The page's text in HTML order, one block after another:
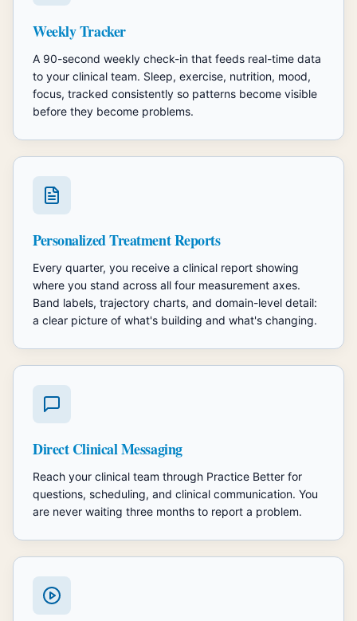
Weekly Tracker
A 90-second weekly check-in that feeds real-time data
to your clinical team. Sleep, exercise, nutrition, mood,
focus, tracked consistently so patterns become visible
before they become problems.
Personalized Treatment Reports
Every quarter, you receive a clinical report showing
where you stand across all four measurement axes.
Band labels, trajectory charts, and domain-level detail:
a clear picture of what's building and what's changing.
Direct Clinical Messaging
Reach your clinical team through Practice Better for
questions, scheduling, and clinical communication. You
are never waiting three months to report a problem.